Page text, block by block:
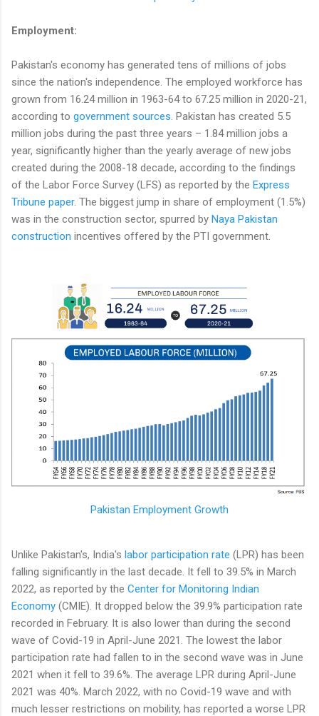
Employment:
Pakistan's economy has generated tens of millions of jobs
since the nation's independence. The employed workforce has
grown from 16.24 million in 1963-64 to 67.25 million in 2020-21,
according to government sources . Pakistan has created 5.5
million jobs during the past three years – 1.84 million jobs a
year, significantly higher than the yearly average of new jobs
created during the 2008-18 decade, according to the findings
of the Labor Force Survey (LFS) as reported by the Express
Tribune paper. The biggest jump in share of employment (1.5%)
was in the construction sector, spurred by Naya Pakistan
construction incentives offered by the PTI government.
Pakistan Employment Growth
Unlike Pakistan's, India's labor participation rate (LPR) has been
falling significantly in the last decade. It fell to 39.5% in March
2022, as reported by the Center for Monitoring Indian
Economy (CMIE). It dropped below the 39.9% participation rate
recorded in February. It is also lower than during the second
wave of Covid-19 in April-June 2021. The lowest the labor
participation rate had fallen to in the second wave was in June
2021 when it fell to 39.6%. The average LPR during April-June
2021 was 40%. March 2022, with no Covid-19 wave and with
much lesser restrictions on mobility, has reported a worse LPR